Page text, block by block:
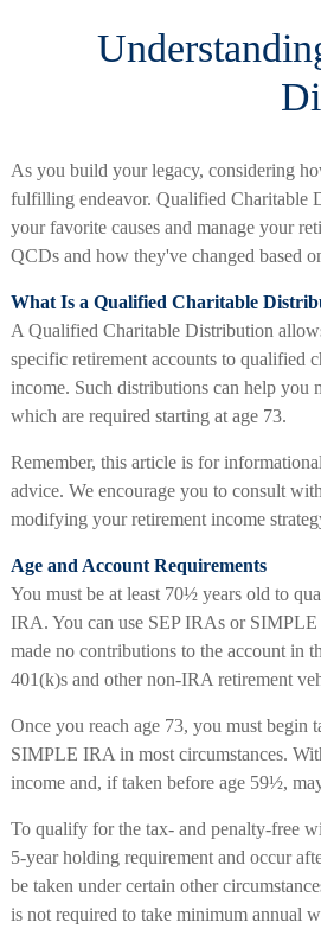
As you build your legacy, considering
fulfilling endeavor. Qualified Charitable
your favorite causes and manage your
QCDs and how they've changed based
What Is a Qualified Charitable
A Qualified Charitable Distribution
specific retirement accounts to qualified
income. Such distributions can help
which are required starting at age 73.
Remember, this article is for
advice. We encourage you to consult
modifying your retirement income
Age and Account Requirements
You must be at least 70½ years old to
IRA. You can use SEP IRAs or SIMPLE
made no contributions to the account in
401(k)s and other non-IRA retirement
Once you reach age 73, you must
SIMPLE IRA in most circumstances.
income and, if taken before age 59½,
To qualify for the tax- and penalty-free
5-year holding requirement and occur
be taken under certain other
is not required to take minimum annual